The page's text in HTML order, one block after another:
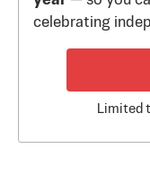
celebrating
Limited